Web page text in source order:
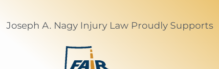
Joseph A. Nagy Injury Law Proudly Supports